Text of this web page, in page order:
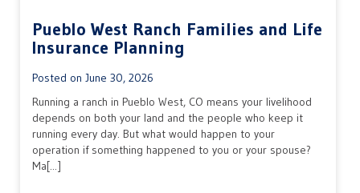
Pueblo West Ranch Families and Life
Insurance Planning
Posted on June 30, 2026
Running a ranch in Pueblo West, CO means your livelihood
depends on both your land and the people who keep it
running every day. But what would happen to your
operation if something happened to you or your spouse?
Ma[...]